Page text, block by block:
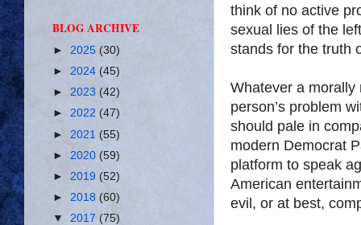
think of no active
sexual lies of the
stands for the truth
Whatever a
person’s problem
should pale in
modern Democrat
platform to speak
American
evil, or at best,
BLOG ARCHIVE
► 2025 (30)
► 2024 (45)
► 2023 (42)
► 2022 (47)
► 2021 (55)
► 2020 (59)
► 2019 (52)
► 2018 (60)
▼ 2017 (75)